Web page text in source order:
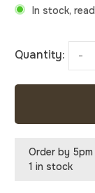
In stock,
Quantity: -
Order by
1 in stock